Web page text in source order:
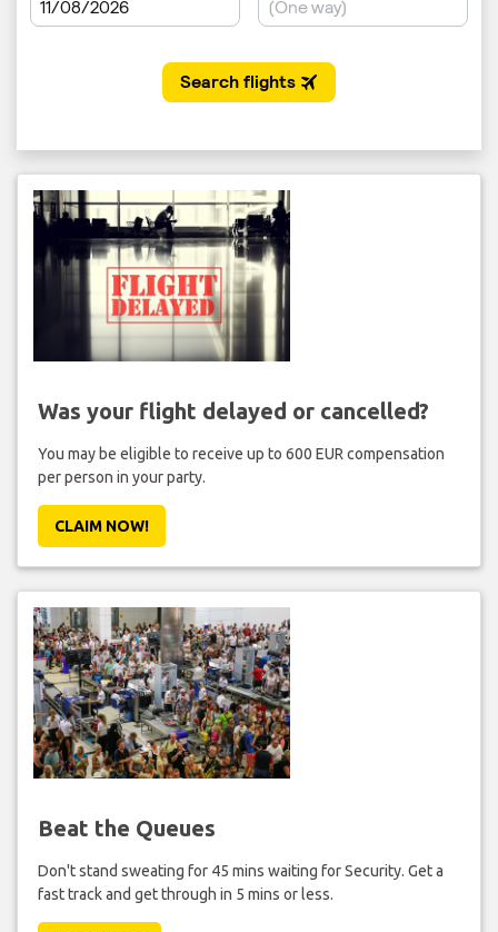
Was your flight delayed or cancelled?
You may be eligible to receive up to 600 EUR compensation
per person in your party.
CLAIM NOW!
Beat the Queues
Don't stand sweating for 45 mins waiting for Security. Get a
fast track and get through in 5 mins or less.